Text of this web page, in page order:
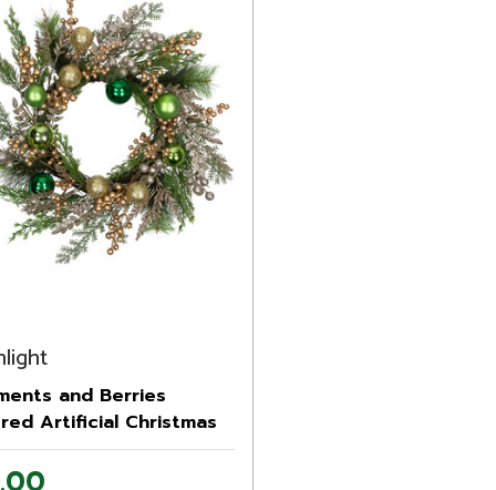
and Berries
Artificial Christmas
- 24" - Unlit